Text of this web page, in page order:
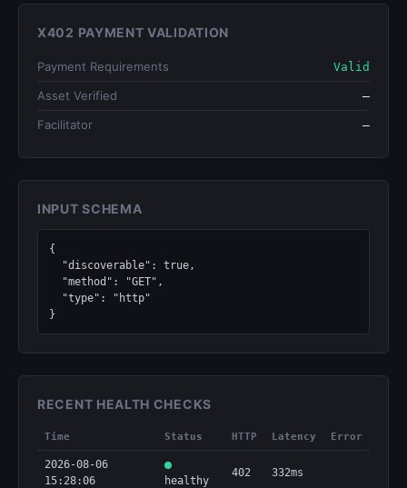
X402 PAYMENT VALIDATION
Payment Requirements Valid
Asset Verified —
Facilitator —
INPUT SCHEMA
{
}
RECENT HEALTH CHECKS
Time Status HTTP Latency Error
2026-08-06
15:28:06
healthy
402 332ms